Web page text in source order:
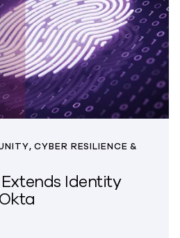
CYBER RESILIENCE &
Identity